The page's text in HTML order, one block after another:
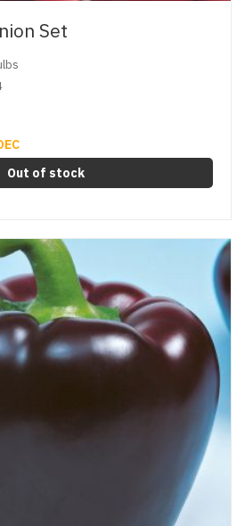
Set
Out of stock